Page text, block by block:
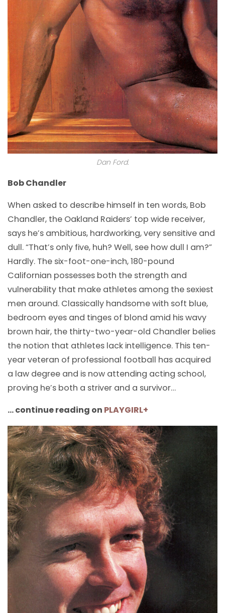
Dan Ford.
Bob Chandler
When asked to describe himself in ten words, Bob
Chandler, the Oakland Raiders’ top wide receiver,
says he’s ambitious, hardworking, very sensitive and
dull. “That’s only five, huh? Well, see how dull I am?”
Hardly. The six-foot-one-inch, 180-pound
Californian possesses both the strength and
vulnerability that make athletes among the sexiest
men around. Classically handsome with soft blue,
bedroom eyes and tinges of blond amid his wavy
brown hair, the thirty-two-year-old Chandler belies
the notion that athletes lack intelligence. This ten-
year veteran of professional football has acquired
a law degree and is now attending acting school,
proving he’s both a striver and a survivor…
… continue reading on PLAYGIRL+